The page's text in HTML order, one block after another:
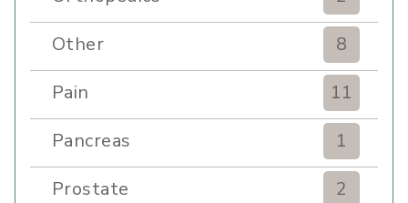
Other
8
Pain
11
Pancreas
1
Prostate
2